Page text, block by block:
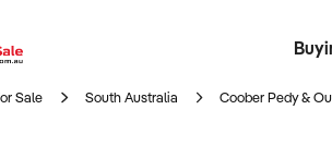
Register
Sale South Australia Coober Pedy &